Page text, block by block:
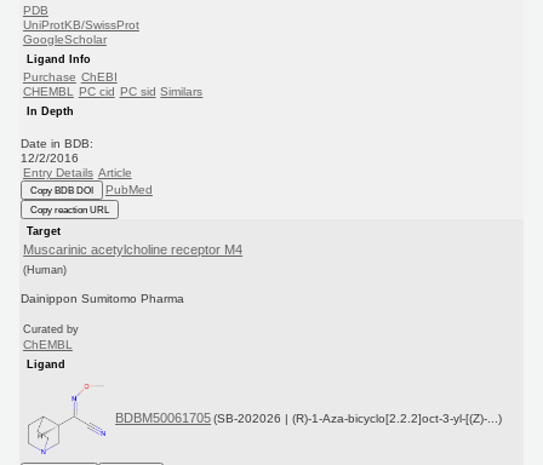
PDB
UniProtKB/SwissProt
GoogleScholar
Ligand Info
Purchase ChEBI
CHEMBL
PC cid PC sid Similars
In Depth
Date in BDB:
12/2/2016
Entry Details Article
Copy BDB DOI PubMed
Copy reaction URL
Target
Muscarinic acetylcholine receptor M4
(Human)
Dainippon Sumitomo Pharma
Curated by
ChEMBL
Ligand
BDBM50061705 (SB-202026 | (R)-1-Aza-bicyclo[2.2.2]oct-3-yl-[(Z)-...)